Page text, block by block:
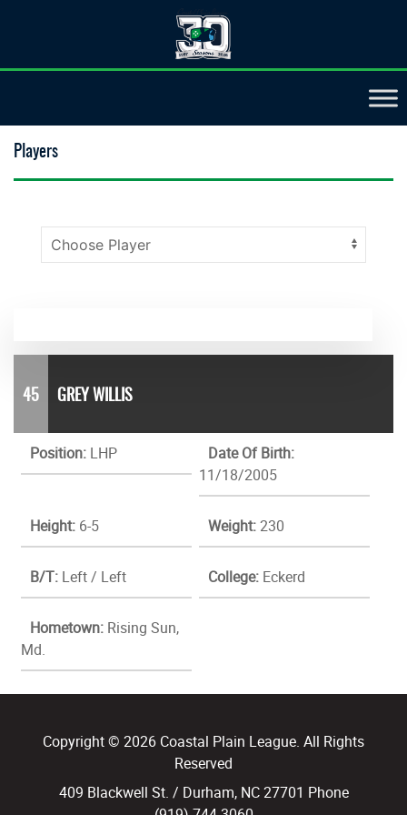
Players
45 GREY WILLIS
Position: LHP
Date Of Birth:
11/18/2005
Height: 6-5 Weight:230
B/T: Left / Left College: Eckerd
Hometown: Rising Sun,
Md.
Copyright © 2026 Coastal Plain League. All Rights
Reserved
409 Blackwell St. / Durham, NC 27701 Phone